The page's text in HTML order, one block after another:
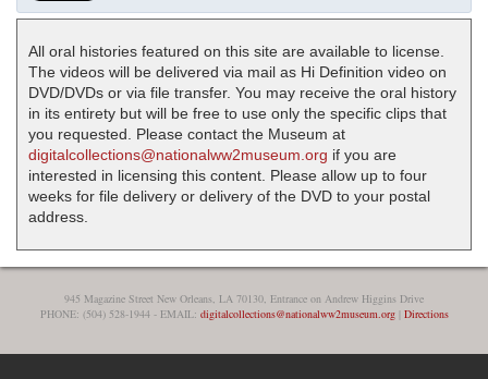
All oral histories featured on this site are available to license.
The videos will be delivered via mail as Hi Definition video on
DVD/DVDs or via file transfer. You may receive the oral history
in its entirety but will be free to use only the specific clips that
you requested. Please contact the Museum at
digitalcollections@nationalww2museum.org if you are
interested in licensing this content. Please allow up to four
weeks for file delivery or delivery of the DVD to your postal
address.
945 Magazine Street New Orleans, LA 70130, Entrance on Andrew Higgins Drive
PHONE: (504) 528-1944 - EMAIL: digitalcollections@nationalww2museum.org| Directions